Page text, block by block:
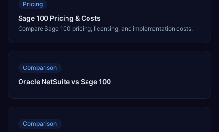
Pricing
Sage 100 Pricing & Costs
Compare Sage 100 pricing, licensing, and implementation costs.
Comparison
Oracle NetSuite vs Sage 100
Comparison